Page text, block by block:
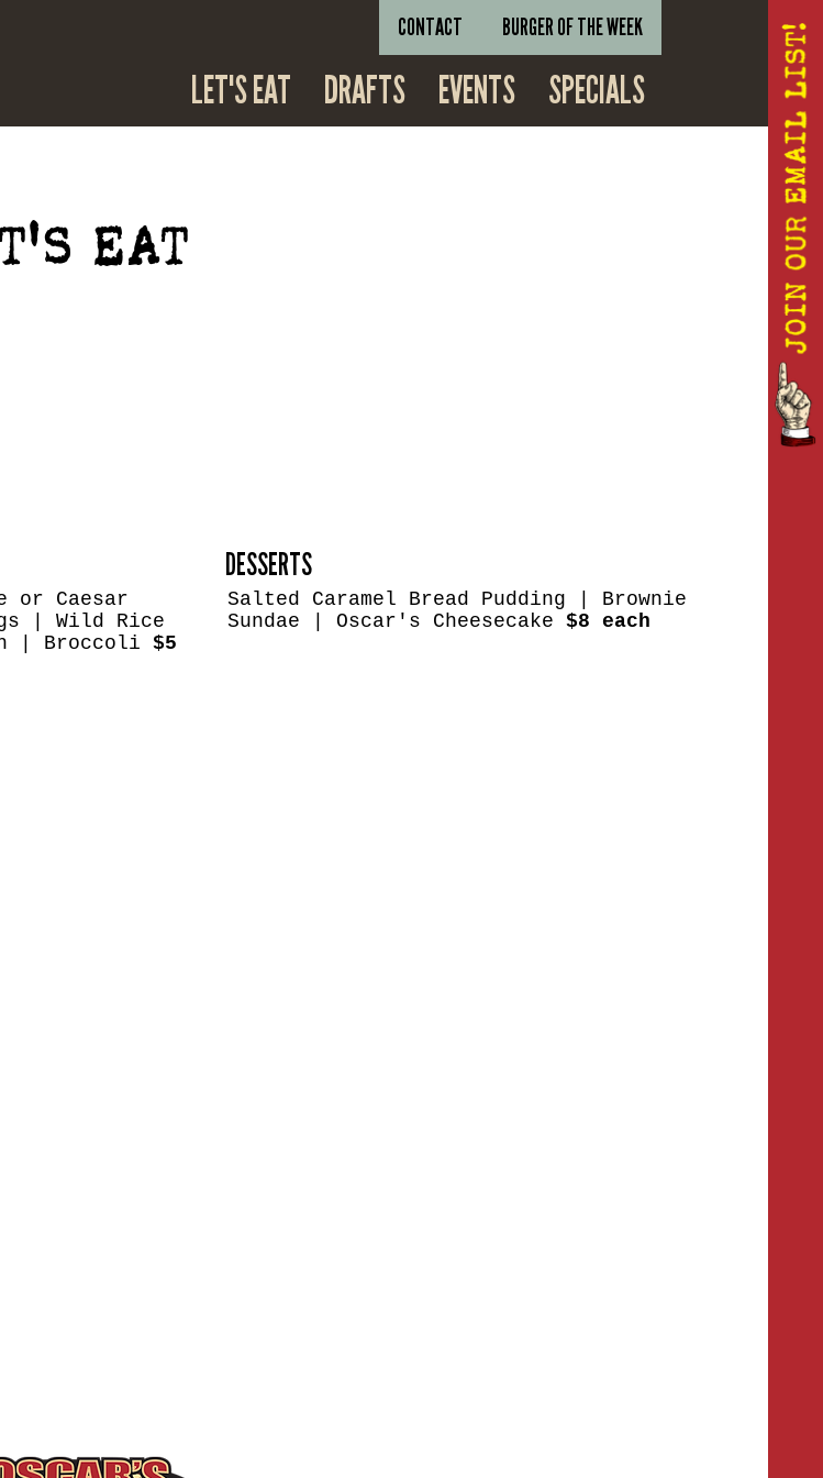
LET'S EAT DRAFTS EVENTS SPECIALS
CONTACT BURGER OF THE WEEK
or Caesar
| Wild Rice
| Broccoli $5
DESSERTS
Salted Caramel Bread Pudding | Brownie
Sundae | Oscar's Cheesecake$8 each
EAT